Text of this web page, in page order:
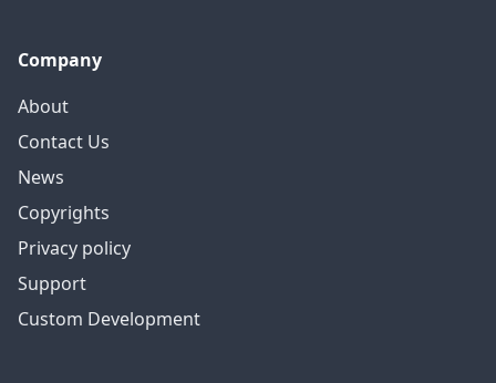
Company
About
Contact Us
News
Copyrights
Privacy policy
Support
Custom Development